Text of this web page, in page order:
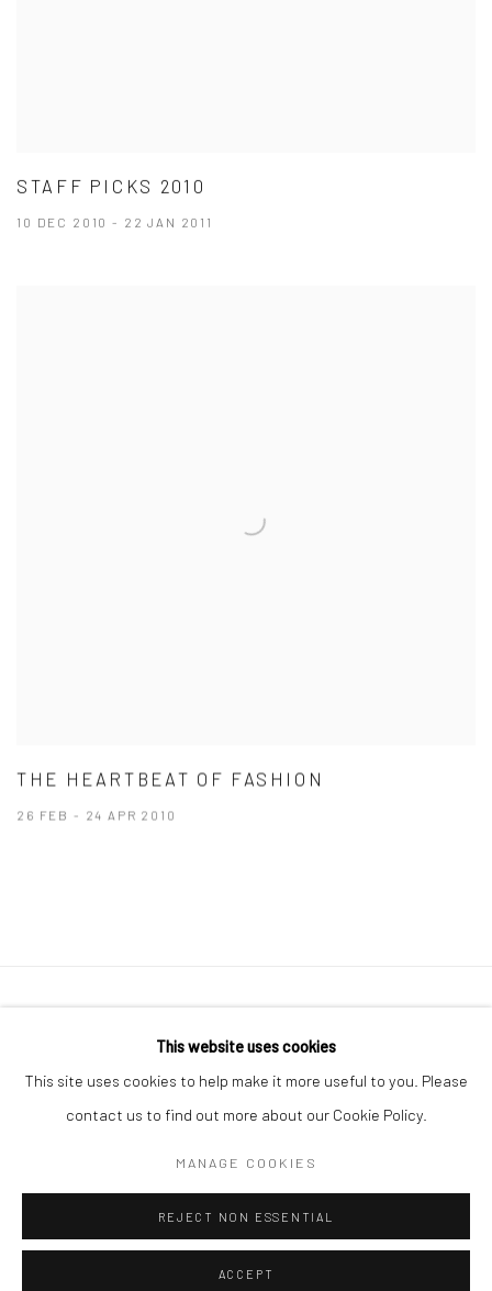
STAFF PICKS 2010
10 DEC 2010 - 22 JAN 2011
THE HEARTBEAT OF FASHION
26 FEB - 24 APR 2010
info@howardgreenberg.com
© HOWARD GREENBERG GALLERY
This website uses cookies
This site uses cookies to help make it more useful to you. Please
contact us to find out more about our Cookie Policy.
MANAGE COOKIES
REJECT NON ESSENTIAL
ACCEPT